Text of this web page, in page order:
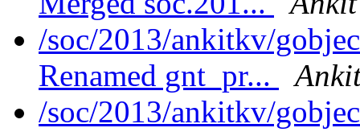
/soc/2013/ankitkv/
Renamed gnt_pr...
/soc/2013/ankitkv/